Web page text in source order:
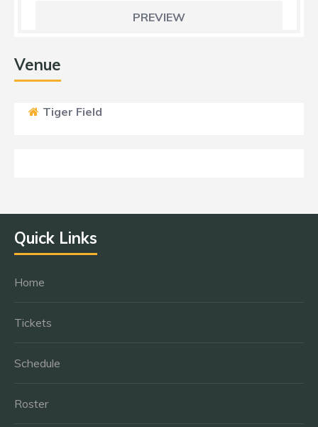
PREVIEW
Venue
Tiger Field
Quick Links
Home
Tickets
Schedule
Roster